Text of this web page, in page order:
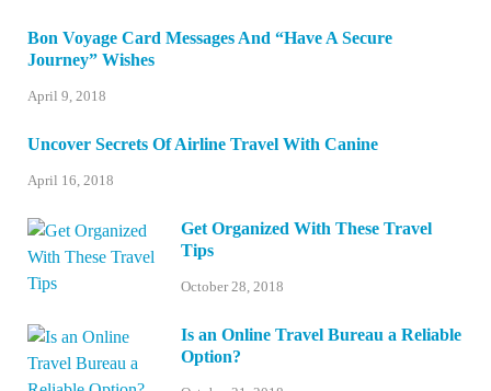
Bon Voyage Card Messages And “Have A Secure
Journey” Wishes
April 9, 2018
Uncover Secrets Of Airline Travel With Canine
April 16, 2018
Get Organized With These Travel
Tips
October 28, 2018
Is an Online Travel Bureau a Reliable
Option?